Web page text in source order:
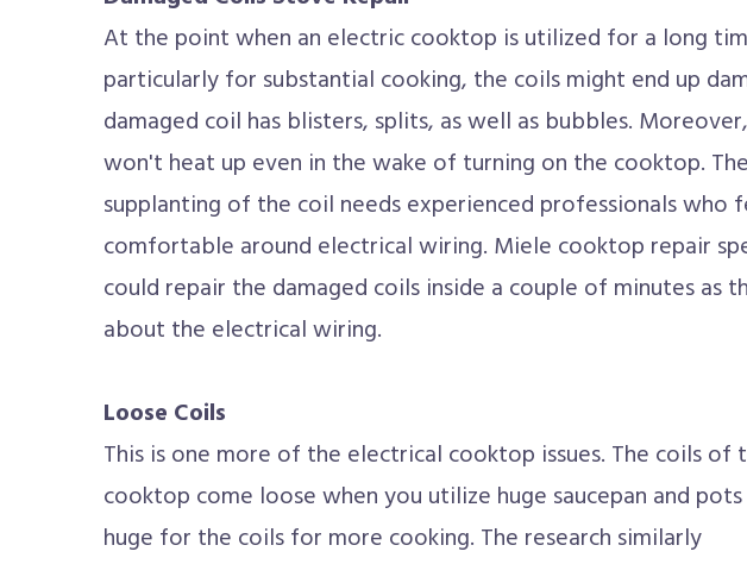
At the point when an electric cooktop is utilized for a long
particularly for substantial cooking, the coils might end up
damaged coil has blisters, splits, as well as bubbles.
won't heat up even in the wake of turning on the cooktop. The
supplanting of the coil needs experienced professionals who
comfortable around electrical wiring. Miele cooktop repair
could repair the damaged coils inside a couple of minutes as
about the electrical wiring.
Loose Coils
This is one more of the electrical cooktop issues. The coils of
cooktop come loose when you utilize huge saucepan and
huge for the coils for more cooking. The research similarly